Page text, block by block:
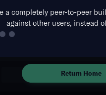
a completely peer-to-peer
against other users, instead
There are no
Return Home